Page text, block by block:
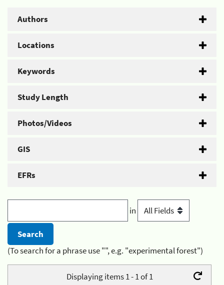
Authors
Locations
Keywords
Study Length
Photos/Videos
GIS
EFRs
in
(To search for a phrase use "", e.g. "experimental forest")
Displaying items 1 - 1 of 1